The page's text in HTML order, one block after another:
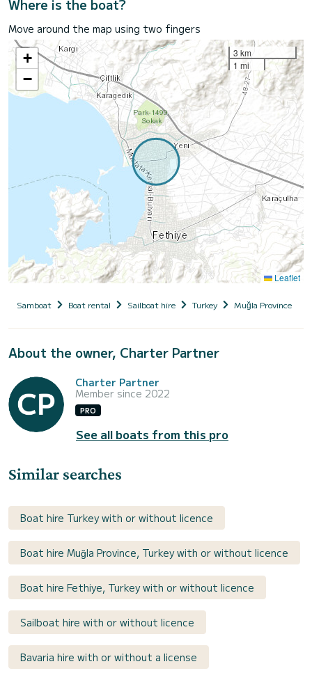
Where is the boat?
Move around the map using two fingers
+
−
3 km
1 mi
Leaflet
Samboat Boat rental Sailboat hire Turkey Muğla Province
About the owner, Charter Partner
Charter Partner
Member since 2022
PRO
See all boats from this pro
Similar searches
Boat hire Turkey with or without licence
Boat hire Muğla Province, Turkey with or without licence
Boat hire Fethiye, Turkey with or without licence
Sailboat hire with or without licence
Bavaria hire with or without a license